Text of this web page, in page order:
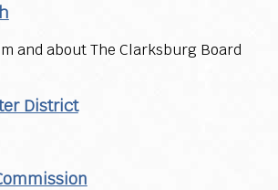
and about The Clarksburg Board
District